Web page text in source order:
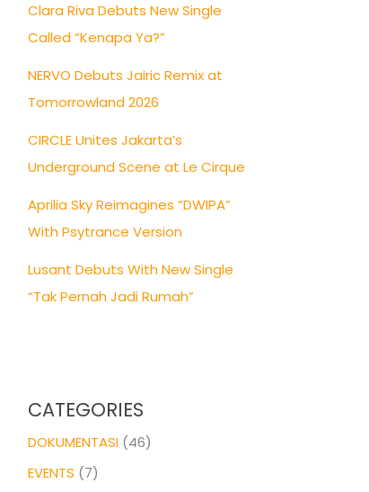
Clara Riva Debuts New Single
Called “Kenapa Ya?”
NERVO Debuts Jairic Remix at
Tomorrowland 2026
CIRCLE Unites Jakarta’s
Underground Scene at Le Cirque
Aprilia Sky Reimagines “DWIPA”
With Psytrance Version
Lusant Debuts With New Single
“Tak Pernah Jadi Rumah”
CATEGORIES
DOKUMENTASI (46)
EVENTS (7)